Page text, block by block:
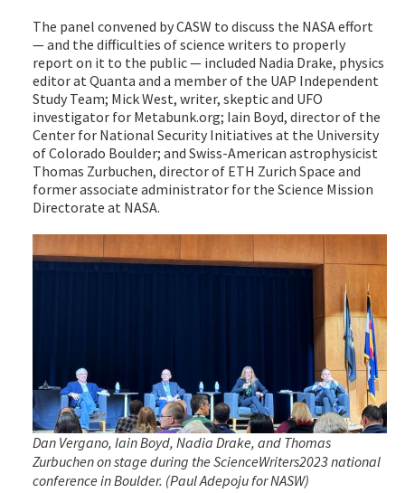
The panel convened by CASW to discuss the NASA effort
— and the difficulties of science writers to properly
report on it to the public — included Nadia Drake, physics
editor at Quanta and a member of the UAP Independent
Study Team; Mick West, writer, skeptic and UFO
investigator for Metabunk.org; Iain Boyd, director of the
Center for National Security Initiatives at the University
of Colorado Boulder; and Swiss-American astrophysicist
Thomas Zurbuchen, director of ETH Zurich Space and
former associate administrator for the Science Mission
Directorate at NASA.
Dan Vergano, Iain Boyd, Nadia Drake, and Thomas
Zurbuchen on stage during the ScienceWriters2023 national
conference in Boulder. (Paul Adepoju for NASW)